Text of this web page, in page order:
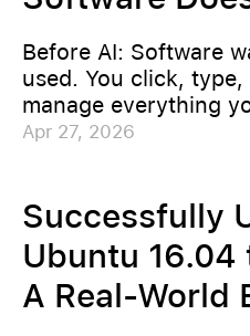
Before AI: Software
used. You click,
manage everything
Apr 27, 2026
Successfully
Ubuntu 16.04
A Real-World